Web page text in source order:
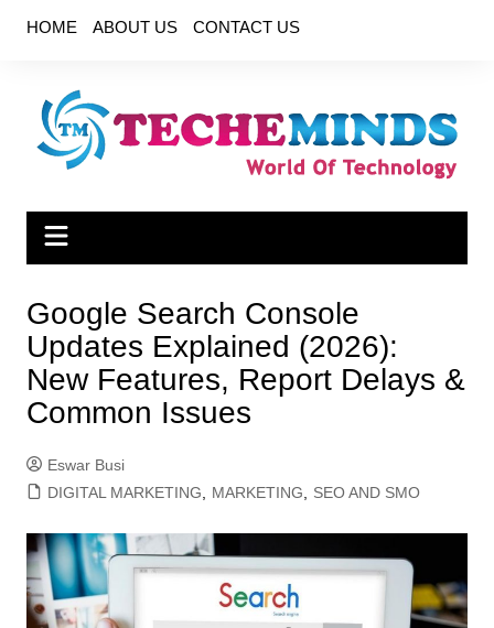
HOME ABOUT US CONTACT US
Google Search Console
Updates Explained (2026):
New Features, Report Delays &
Common Issues
Eswar Busi
DIGITAL MARKETING
MARKETING SEO AND SMO